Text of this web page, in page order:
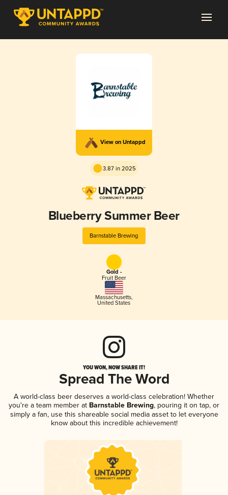
View on Untappd
3.87 in 2025
Blueberry Summer Beer
Barnstable Brewing
Gold -
Fruit Beer
Massachusetts,
United States
YOU WON, NOW SHARE IT!
Spread The Word
A world-class beer deserves a world-class celebration! Whether
you're a team member at Barnstable Brewing, pouring it on tap, or
simply a fan, use this shareable social media asset to let everyone
know about this incredible achievement!